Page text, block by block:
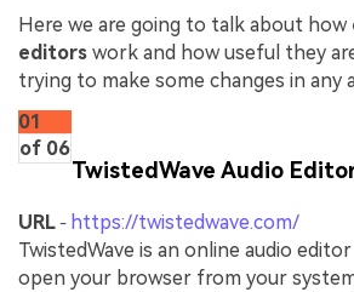
Here we are going to talk about how
editors work and how useful they
trying to make some changes in any
01
of 06
TwistedWave Audio
URL - https://twistedwave.com/
TwistedWave is an online audio
open your browser from your